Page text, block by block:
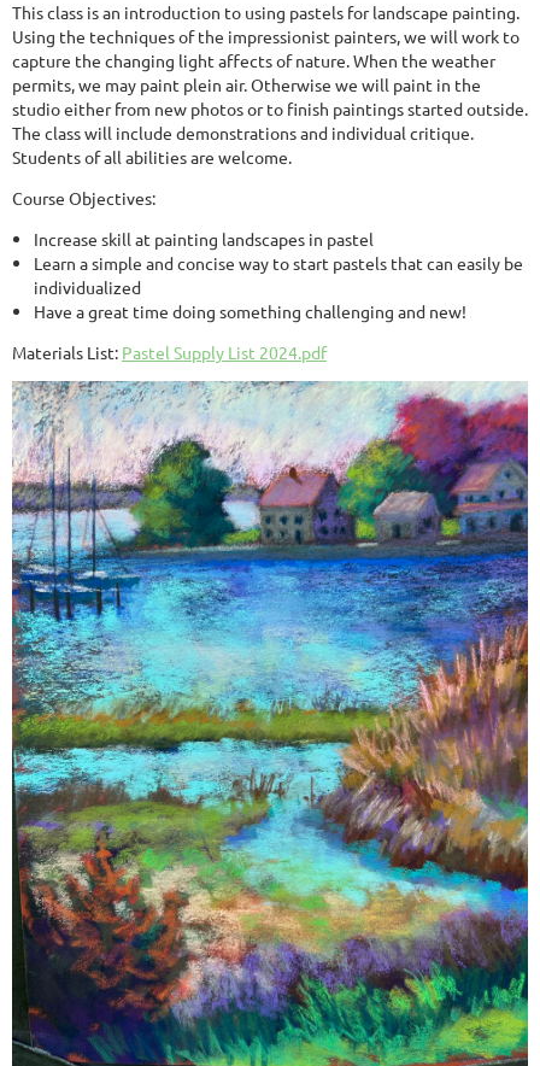
This class is an introduction to using pastels for landscape painting.
Using the techniques of the impressionist painters, we will work to
capture the changing light affects of nature. When the weather
permits, we may paint plein air. Otherwise we will paint in the
studio either from new photos or to finish paintings started outside.
The class will include demonstrations and individual critique.
Students of all abilities are welcome.
Course Objectives:
Increase skill at painting landscapes in pastel
Learn a simple and concise way to start pastels that can easily be
individualized
Have a great time doing something challenging and new!
Materials List: Pastel Supply List 2024.pdf